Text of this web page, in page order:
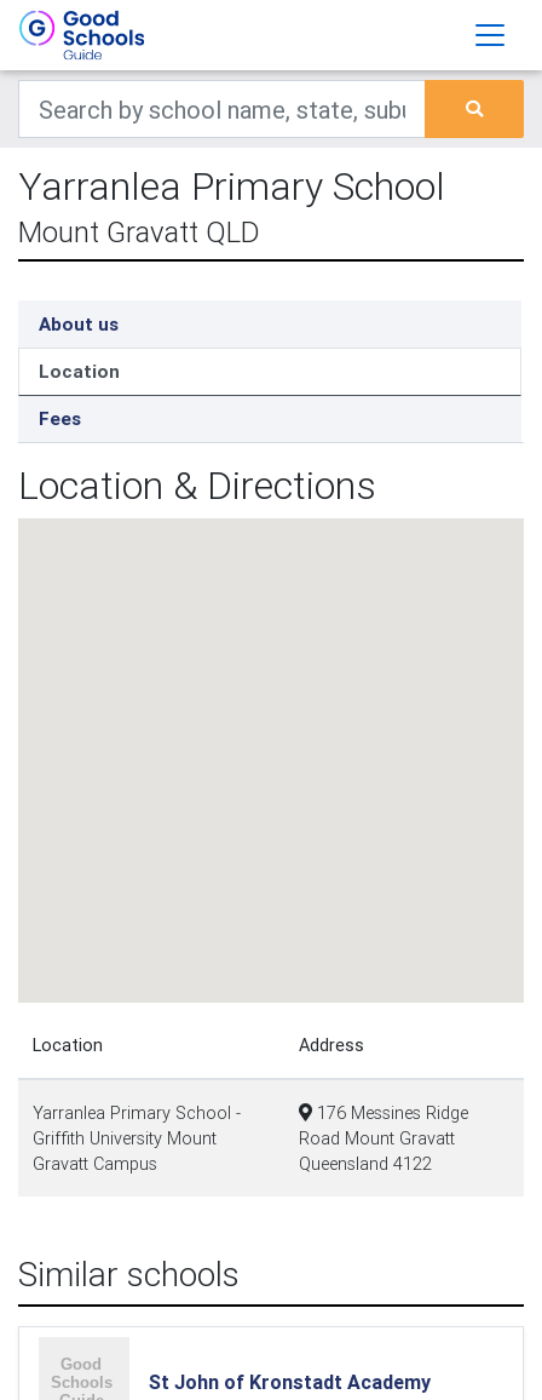
Yarranlea Primary School
Mount Gravatt QLD
About us
Location
Fees
Location & Directions
Location Address
Yarranlea Primary School -
Griffith University Mount
Gravatt Campus
176 Messines Ridge
Road Mount Gravatt
Queensland 4122
Similar schools
St John of Kronstadt Academy